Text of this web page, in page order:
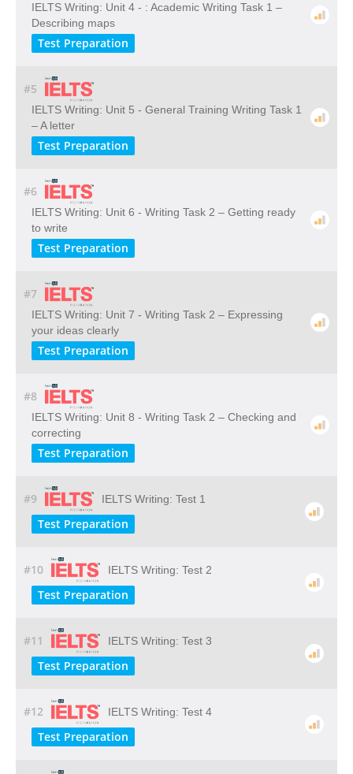
IELTS Writing: Unit 4 - : Academic Writing Task 1 –
Describing maps
Test Preparation
#5
IELTS Writing: Unit 5 - General Training Writing Task 1
– A letter
Test Preparation
#6
IELTS Writing: Unit 6 - Writing Task 2 – Getting ready
to write
Test Preparation
#7
IELTS Writing: Unit 7 - Writing Task 2 – Expressing
your ideas clearly
Test Preparation
#8
IELTS Writing: Unit 8 - Writing Task 2 – Checking and
correcting
Test Preparation
#9 IELTS Writing: Test 1
Test Preparation
#10 IELTS Writing: Test 2
Test Preparation
#11 IELTS Writing: Test 3
Test Preparation
#12 IELTS Writing: Test 4
Test Preparation